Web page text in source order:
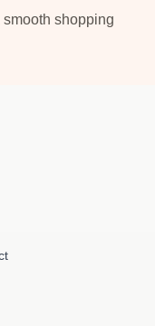
shopping